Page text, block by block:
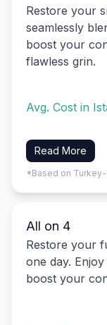
Restore your
seamlessly
boost your
flawless grin.
Avg. Cost in
Read More
*Based on
All on 4
Restore your
one day.
boost your